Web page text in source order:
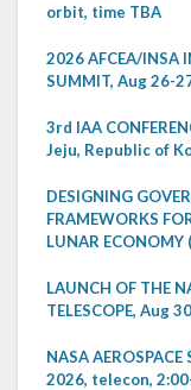
orbit, time TBA
2026 AFCEA/INSA
SUMMIT, Aug 26-
3rd IAA
Jeju, Republic of
DESIGNING
FRAMEWORKS
LUNAR
LAUNCH OF THE
TELESCOPE, Aug
NASA AEROSPACE
2026, telecon,